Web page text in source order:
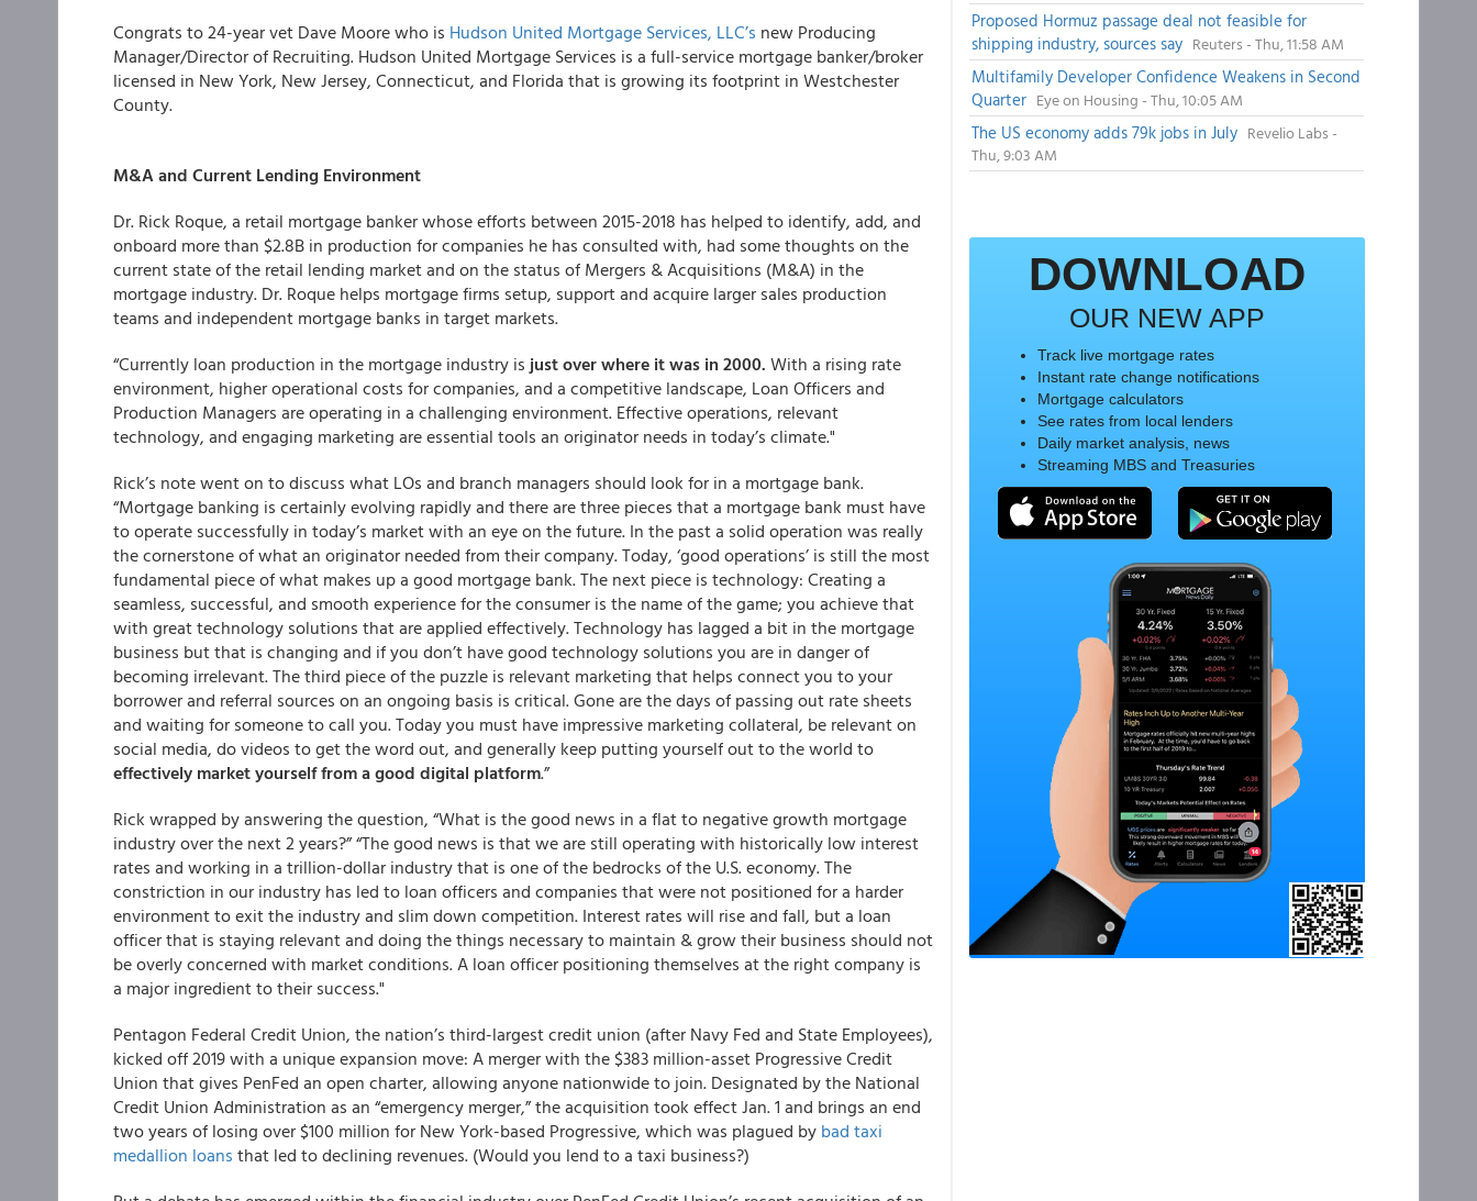
Congrats to 24-year vet Dave Moore who is Hudson United Mortgage Services, LLC’s new Producing
Manager/Director of Recruiting. Hudson United Mortgage Services is a full-service mortgage banker/broker
licensed in New York, New Jersey, Connecticut, and Florida that is growing its footprint in Westchester
County.
M&A and Current Lending Environment
Dr. Rick Roque, a retail mortgage banker whose efforts between 2015-2018 has helped to identify, add, and
onboard more than $2.8B in production for companies he has consulted with, had some thoughts on the
current state of the retail lending market and on the status of Mergers & Acquisitions (M&A) in the
mortgage industry. Dr. Roque helps mortgage firms setup, support and acquire larger sales production
teams and independent mortgage banks in target markets.
“Currently loan production in the mortgage industry is just over where it was in 2000. With a rising rate
environment, higher operational costs for companies, and a competitive landscape, Loan Officers and
Production Managers are operating in a challenging environment. Effective operations, relevant
technology, and engaging marketing are essential tools an originator needs in today’s climate."
Rick’s note went on to discuss what LOs and branch managers should look for in a mortgage bank.
“Mortgage banking is certainly evolving rapidly and there are three pieces that a mortgage bank must have
to operate successfully in today’s market with an eye on the future. In the past a solid operation was really
the cornerstone of what an originator needed from their company. Today, ‘good operations’ is still the most
fundamental piece of what makes up a good mortgage bank. The next piece is technology: Creating a
seamless, successful, and smooth experience for the consumer is the name of the game; you achieve that
with great technology solutions that are applied effectively. Technology has lagged a bit in the mortgage
business but that is changing and if you don’t have good technology solutions you are in danger of
becoming irrelevant. The third piece of the puzzle is relevant marketing that helps connect you to your
borrower and referral sources on an ongoing basis is critical. Gone are the days of passing out rate sheets
and waiting for someone to call you. Today you must have impressive marketing collateral, be relevant on
social media, do videos to get the word out, and generally keep putting yourself out to the world to
effectively market yourself from a good digital platform.”
Rick wrapped by answering the question, “What is the good news in a flat to negative growth mortgage
industry over the next 2 years?”“The good news is that we are still operating with historically low interest
rates and working in a trillion-dollar industry that is one of the bedrocks of the U.S. economy. The
constriction in our industry has led to loan officers and companies that were not positioned for a harder
environment to exit the industry and slim down competition. Interest rates will rise and fall, but a loan
officer that is staying relevant and doing the things necessary to maintain & grow their business should not
be overly concerned with market conditions. A loan officer positioning themselves at the right company is
a major ingredient to their success."
Pentagon Federal Credit Union, the nation’s third-largest credit union (after Navy Fed and State Employees),
kicked off 2019 with a unique expansion move: A merger with the $383 million-asset Progressive Credit
Union that gives PenFed an open charter, allowing anyone nationwide to join. Designated by the National
Credit Union Administration as an “emergency merger,” the acquisition took effect Jan. 1 and brings an end
two years of losing over $100 million for New York-based Progressive, which was plagued by bad taxi
medallion loans that led to declining revenues. (Would you lend to a taxi business?)
Proposed Hormuz passage deal not feasible for
shipping industry, sources say Reuters - Thu, 11:58 AM
Multifamily Developer Confidence Weakens in Second
Quarter Eye on Housing - Thu, 10:05 AM
The US economy adds 79k jobs in July Revelio Labs -
Thu, 9:03 AM
DOWNLOAD
OUR NEW APP
Track live mortgage rates
Instant rate change notifications
Mortgage calculators
See rates from local lenders
Daily market analysis, news
Streaming MBS and Treasuries